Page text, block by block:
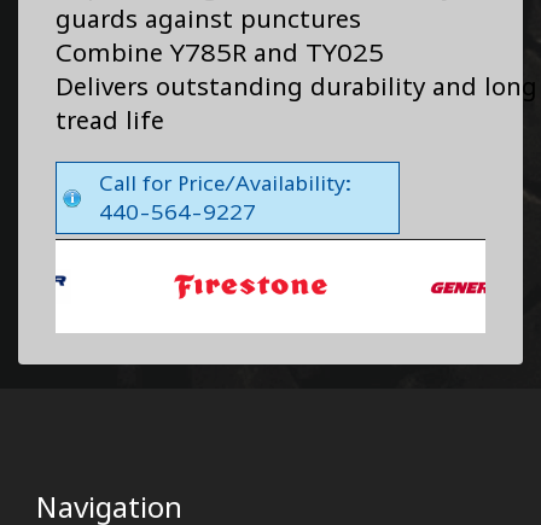
guards against punctures
Combine Y785R and TY025
Delivers outstanding durability and long
tread life
Call for Price/Availability:
440-564-9227
Navigation